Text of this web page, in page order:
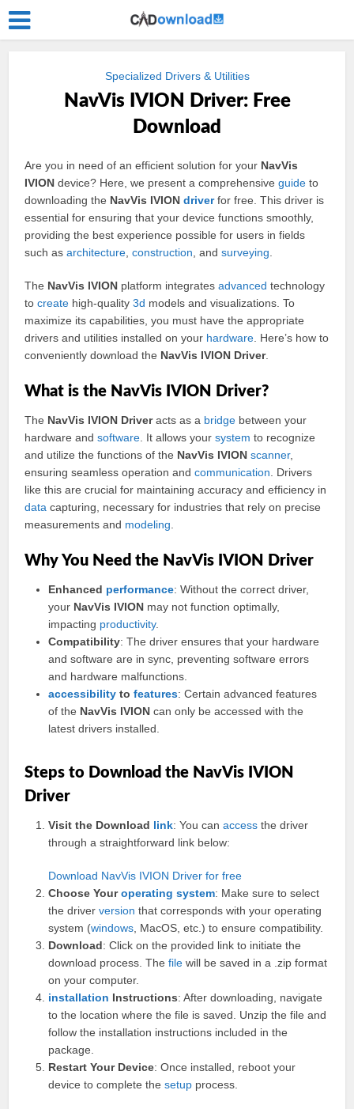
Specialized Drivers & Utilities
NavVis IVION Driver: Free
Download
Are you in need of an efficient solution for your NavVis
IVION device? Here, we present a comprehensiveguide to
downloading the NavVis IVIONdriverfor free. This driver is
essential for ensuring that your device functions smoothly,
providing the best experience possible for users in fields
such asarchitecture ,construction , andsurveying
The NavVis IVION platform integratesadvanced technology
tocreate high-quality3d models and visualizations. To
maximize its capabilities, you must have the appropriate
drivers and utilities installed on your hardware . Here’s how to
conveniently download the NavVis IVION Driver.
What is the NavVis IVION Driver?
The NavVis IVION Driveracts as a bridge between your
hardware andsoftware . It allows yoursystem to recognize
and utilize the functions of the NavVis IVION scanner,
ensuring seamless operation andcommunication . Drivers
like this are crucial for maintaining accuracy and efficiency in
data capturing, necessary for industries that rely on precise
measurements and modeling
Why You Need the NavVis IVION Driver
Enhanced performance: Without the correct driver,
your NavVis IVION may not function optimally,
impacting productivity.
Compatibility: The driver ensures that your hardware
and software are in sync, preventing software errors
and hardware malfunctions.
accessibility tofeatures: Certain advanced features
of the NavVis IVION can only be accessed with the
latest drivers installed.
Steps to Download the NavVis IVION
Driver
Visit the Download link: You canaccess the driver
through a straightforward link below:
Download NavVis IVION Driver for free
Choose Youroperating system: Make sure to select
the driverversion that corresponds with your operating
system (windows , MacOS, etc.) to ensure compatibility.
Download: Click on the provided link to initiate the
download process. Thefile will be saved in a .zip format
on your computer.
installation Instructions: After downloading, navigate
to the location where the file is saved. Unzip the file and
follow the installation instructions included in the
package.
Restart Your Device: Once installed, reboot your
device to complete thesetup process.